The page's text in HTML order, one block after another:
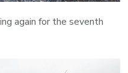
again for the seventh